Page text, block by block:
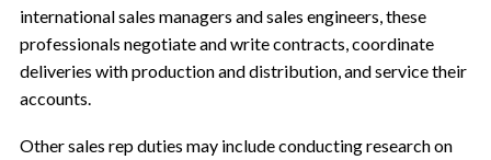
international sales managers and sales engineers, these
professionals negotiate and write contracts, coordinate
deliveries with production and distribution, and service their
accounts.
Other sales rep duties may include conducting research on